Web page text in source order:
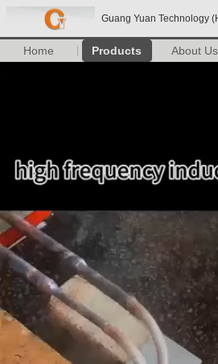
Guang Yuan Technology
Home Products About Us